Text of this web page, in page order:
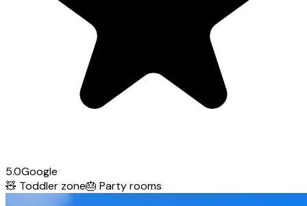
5.0Google
🧸 Toddler zone🎂 Party rooms